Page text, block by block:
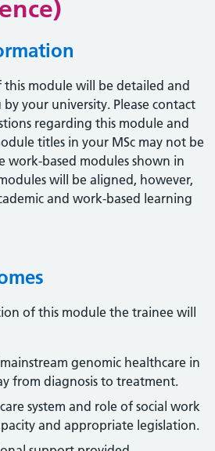
this module will be detailed and
your university. Please contact
regarding this module and
titles in your MSc may not be
work-based modules shown in
will be aligned, however,
and work-based learning
of this module the trainee will
genomic healthcare in
from diagnosis to treatment.
system and role of social work
and appropriate legislation.